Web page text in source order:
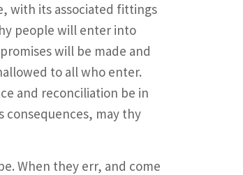
with its associated fittings
people will enter into
will be made and
to all who enter.
and reconciliation be in
may thy
When they err, and come